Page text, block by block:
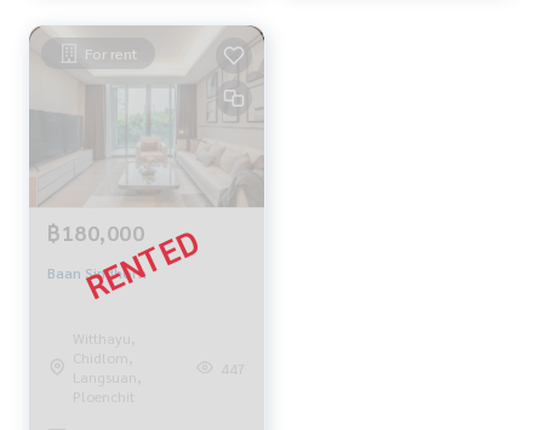
For rent
฿180,000
Baan Sindhorn
Witthayu,
Chidlom,
Langsuan,
Ploenchit
447